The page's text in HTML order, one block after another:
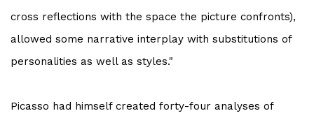
cross reflections with the space the picture confronts),
allowed some narrative interplay with substitutions of
personalities as well as styles."
Picasso had himself created forty-four analyses of